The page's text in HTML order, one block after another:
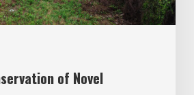
of Novel